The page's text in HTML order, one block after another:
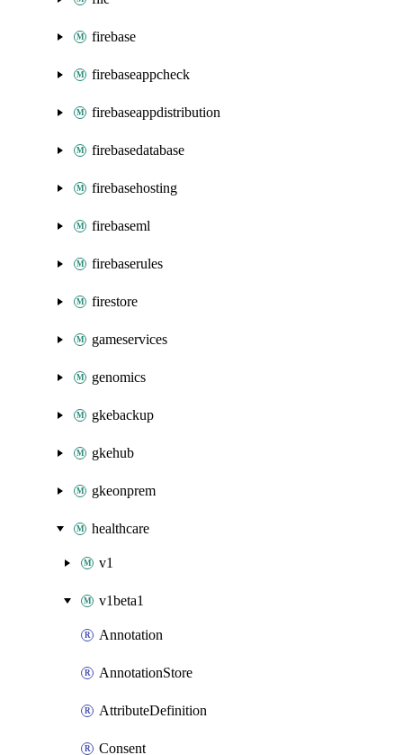
firebase
firebaseappcheck
firebaseappdistribution
firebasedatabase
firebasehosting
firebaseml
firebaserules
firestore
gameservices
genomics
gkebackup
gkehub
gkeonprem
healthcare
v1
v1beta1
Annotation
AnnotationStore
AttributeDefinition
Consent